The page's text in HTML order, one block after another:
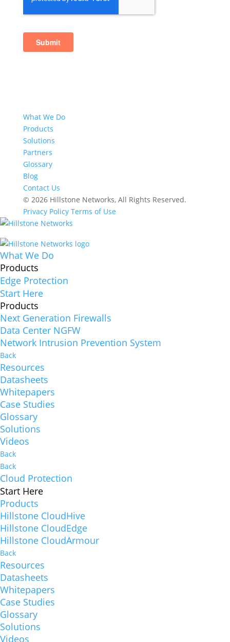
What We Do
Products
Solutions
Partners
Glossary
Blog
Contact Us
© 2026 Hillstone Networks, All Rights Reserved.
Privacy Policy Terms of Use
What We Do
Products
Edge Protection
Start Here
Products
Next Generation Firewalls
Data Center NGFW
Network Intrusion Prevention System
Back
Resources
Datasheets
Whitepapers
Case Studies
Glossary
Solutions
Videos
Back
Back
Cloud Protection
Start Here
Products
Hillstone CloudHive
Hillstone CloudEdge
Hillstone CloudArmour
Back
Resources
Datasheets
Whitepapers
Case Studies
Glossary
Solutions
Videos